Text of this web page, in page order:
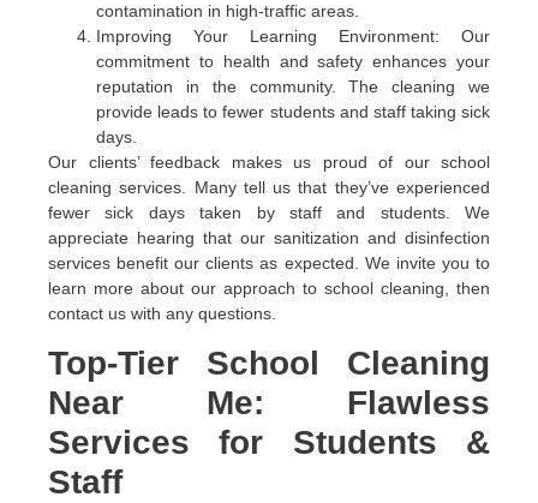
contamination in high-traffic areas.
Improving Your Learning Environment: Our
commitment to health and safety enhances your
reputation in the community. The cleaning we
provide leads to fewer students and staff taking sick
days.
Our clients’ feedback makes us proud of our school
cleaning services. Many tell us that they’ve experienced
fewer sick days taken by staff and students. We
appreciate hearing that our sanitization and disinfection
services benefit our clients as expected. We invite you to
learn more about our approach to school cleaning, then
contact us with any questions.
Top-Tier School Cleaning
Near Me: Flawless
Services for Students &
Staff